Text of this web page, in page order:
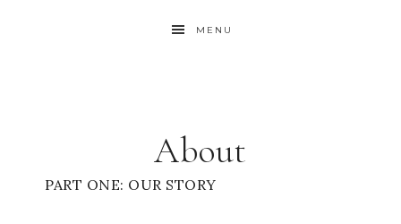
MENU
About
PART ONE: OUR STORY